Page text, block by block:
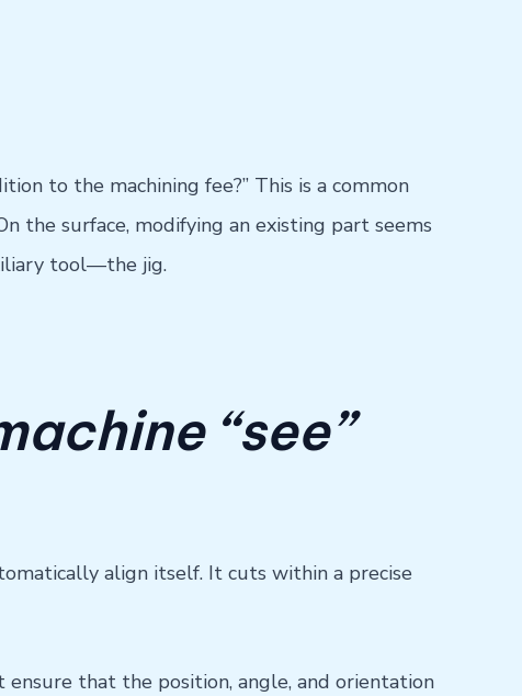
to the machining fee?” This is a common
the surface, modifying an existing part seems
tool—the jig.
“see”
align itself. It cuts within a precise
that the position, angle, and orientation